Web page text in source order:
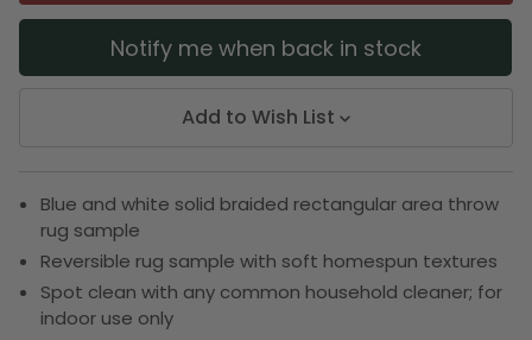
Notify me when back in stock
Add to Wish List
Blue and white solid braided rectangular area throw
rug sample
Reversible rug sample with soft homespun textures
Spot clean with any common household cleaner; for
indoor use only